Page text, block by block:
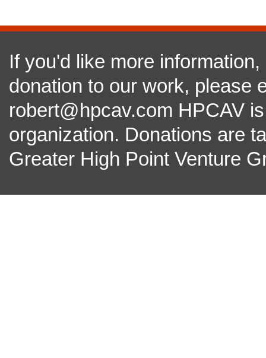
If you'd like more
donation to our work, please
robert@hpcav.com HPCAV
organization. Donations are
Greater High Point Venture